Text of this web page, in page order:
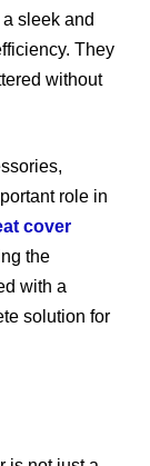
sleek and
They
without
role in
cover
the
with a
solution for